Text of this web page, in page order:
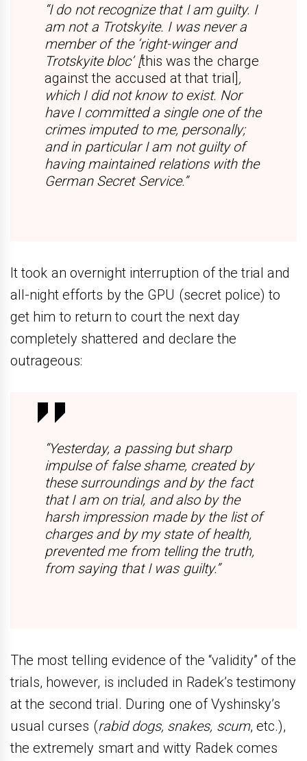
“I do not recognize that I am guilty. I
am not a Trotskyite. I was never a
member of the ‘right-winger and
Trotskyite bloc’ [this was the charge
against the accused at that trial] ,
which I did not know to exist. Nor
have I committed a single one of the
crimes imputed to me, personally;
and in particular I am not guilty of
having maintained relations with the
German Secret Service.”
It took an overnight interruption of the trial and
all-night efforts by the GPU (secret police) to
get him to return to court the next day
completely shattered and declare the
outrageous:
“Yesterday, a passing but sharp
impulse of false shame, created by
these surroundings and by the fact
that I am on trial, and also by the
harsh impression made by the list of
charges and by my state of health,
prevented me from telling the truth,
from saying that I was guilty.”
The most telling evidence of the “validity” of the
trials, however, is included in Radek’s testimony
at the second trial. During one of Vyshinsky’s
usual curses (rabid dogs, snakes, scum, etc.),
the extremely smart and witty Radek comes